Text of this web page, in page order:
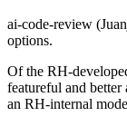
ai-code-review
options.
Of the RH-
featureful and better
an RH-internal